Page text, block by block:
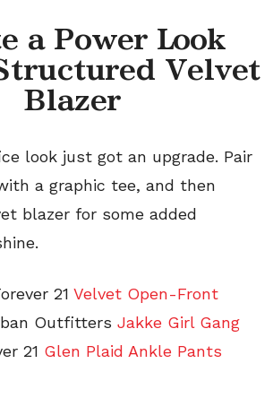
a Power Look
Velvet
Blazer
look just got an upgrade. Pair
a graphic tee, and then
blazer for some added
21 Velvet Open-Front
Outfitters Jakke Girl Gang
21 Glen Plaid Ankle Pants